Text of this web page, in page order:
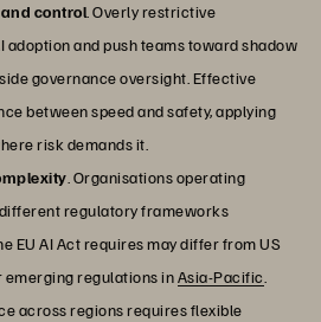
control. Overly restrictive
adoption and push teams toward shadow
governance oversight. Effective
between speed and safety, applying
risk demands it.
. Organisations operating
regulatory frameworks
EU AI Act requires may differ from US
regulations inAsia-Pacific.
across regions requires flexible